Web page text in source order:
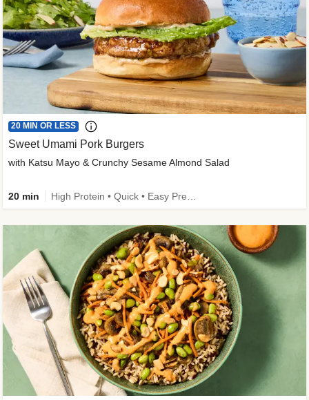
20 MIN OR LESS
Sweet Umami Pork Burgers
with Katsu Mayo & Crunchy Sesame Almond Salad
20 min